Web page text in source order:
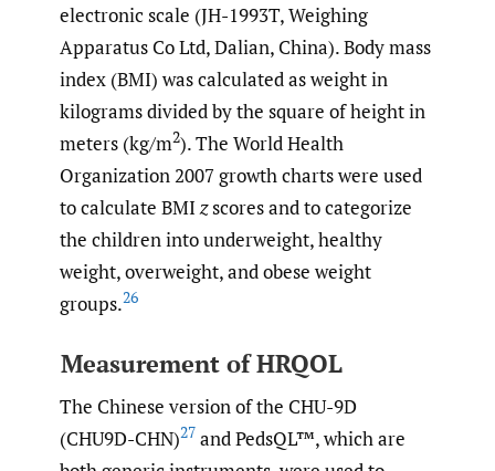
electronic scale (JH-1993T, Weighing
Apparatus Co Ltd, Dalian, China). Body mass
index (BMI) was calculated as weight in
kilograms divided by the square of height in
meters (kg/m2). The World Health
Organization 2007 growth charts were used
to calculate BMIzscores and to categorize
the children into underweight, healthy
weight, overweight, and obese weight
groups.26
Measurement of HRQOL
The Chinese version of the CHU-9D
(CHU9D-CHN)27 and PedsQL™, which are